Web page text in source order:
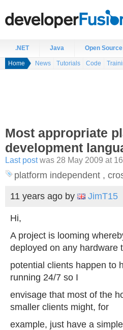
.NET Java Open Source
Home News Tutorials Code
Most appropriate
development
Last postwas 28 May 2009 at
platform independent ,
11 years ago by JimT15
Hi,
A project is looming
deployed on any hardware
potential clients happen to
running 24/7 so I
envisage that most of the
smaller clients might, for
example, just have a